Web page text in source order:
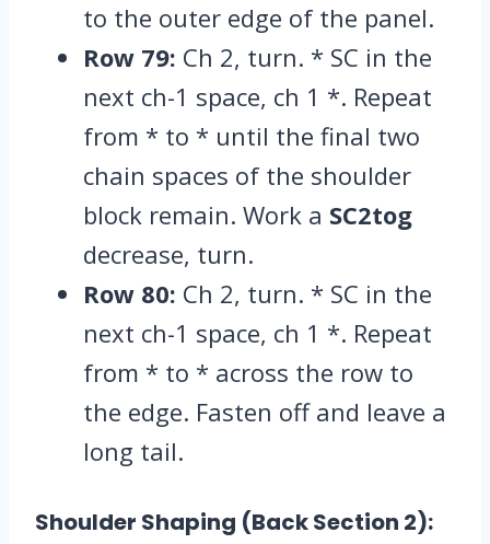
to the outer edge of the panel.
Row 79: Ch 2, turn. * SC in the
next ch-1 space, ch 1 *. Repeat
from * to * until the final two
chain spaces of the shoulder
block remain. Work a SC2tog
decrease, turn.
Row 80: Ch 2, turn. * SC in the
next ch-1 space, ch 1 *. Repeat
from * to * across the row to
the edge. Fasten off and leave a
long tail.
Shoulder Shaping (Back Section 2):